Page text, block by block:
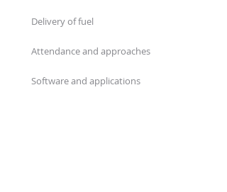
Delivery of fuel
Attendance and approaches
Software and applications